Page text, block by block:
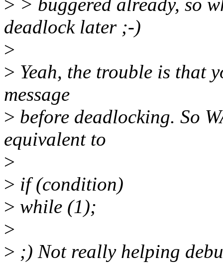
> > buggered already, so
deadlock later ;-)
>
> Yeah, the trouble is that
message
> before deadlocking. So
equivalent to
>
> if (condition)
> while (1);
>
> ;) Not really helping